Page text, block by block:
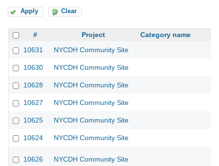
Apply Clear
# Project
Category name
10631
NYCDH Community Site
10630 NYCDH Community Site
10628 NYCDH Community Site
10627 NYCDH Community Site
10625 NYCDH Community Site
10624 NYCDH Community Site
10626 NYCDH Community Site